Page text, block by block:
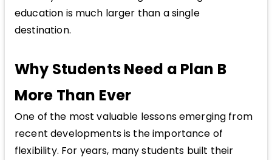
education is much larger than a single
destination.
Why Students Need a Plan B
More Than Ever
One of the most valuable lessons emerging from
recent developments is the importance of
flexibility. For years, many students built their